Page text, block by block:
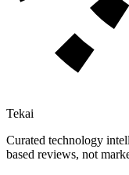
Tekai
Curated technology
based reviews, not